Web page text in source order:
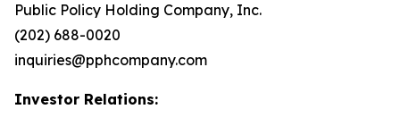
Public Policy Holding Company, Inc.
(202) 688-0020
inquiries@pphcompany.com
Investor Relations: